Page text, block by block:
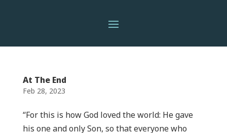
At The End
Feb 28, 2023
“For this is how God loved the world: He gave
his one and only Son, so that everyone who